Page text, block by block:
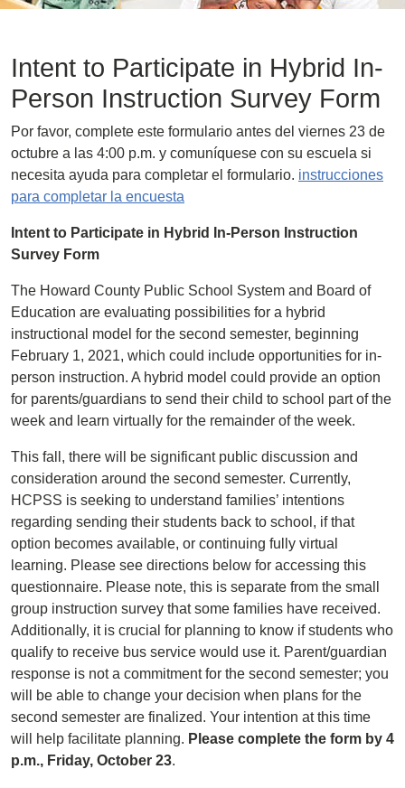
Intent to Participate in Hybrid In-
Person Instruction Survey Form
Por favor, complete este formulario antes del viernes 23 de
octubre a las 4:00 p.m. y comuníquese con su escuela si
necesita ayuda para completar el formulario. instrucciones
para completar la encuesta
Intent to Participate in Hybrid In-Person Instruction
Survey Form
The Howard County Public School System and Board of
Education are evaluating possibilities for a hybrid
instructional model for the second semester, beginning
February 1, 2021, which could include opportunities for in-
person instruction. A hybrid model could provide an option
for parents/guardians to send their child to school part of the
week and learn virtually for the remainder of the week.
This fall, there will be significant public discussion and
consideration around the second semester. Currently,
HCPSS is seeking to understand families’ intentions
regarding sending their students back to school, if that
option becomes available, or continuing fully virtual
learning. Please see directions below for accessing this
questionnaire. Please note, this is separate from the small
group instruction survey that some families have received.
Additionally, it is crucial for planning to know if students who
qualify to receive bus service would use it. Parent/guardian
response is not a commitment for the second semester; you
will be able to change your decision when plans for the
second semester are finalized. Your intention at this time
will help facilitate planning. Please complete the form by 4
p.m., Friday, October 23.